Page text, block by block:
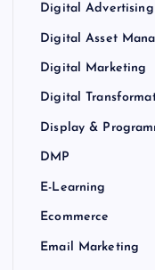
Digital Advertising
Digital Asset
Digital Marketing
Digital
Display &
DMP
E-Learning
Ecommerce
Email Marketing